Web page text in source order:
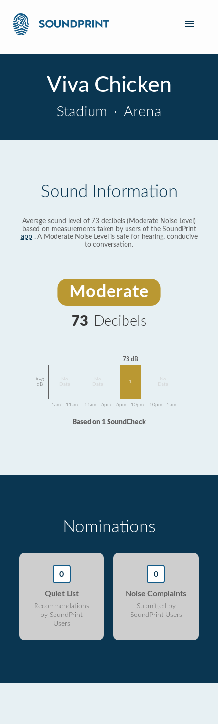
Viva Chicken
Stadium · Arena
Sound Information
Average sound level of 73 decibels (Moderate Noise Level)
based on measurements taken by users of the SoundPrint
app. A Moderate Noise Level is safe for hearing, conducive
to conversation.
Moderate
73 Decibels
Avg
dB
Data
Data
73 dB
1
Data
5am - 11am 11am - 6pm 6pm - 10pm 10pm - 5am
Based on 1 SoundCheck
Nominations
0
Quiet List
Recommendations
by SoundPrint
Users
0
Noise Complaints
Submitted by
SoundPrint Users